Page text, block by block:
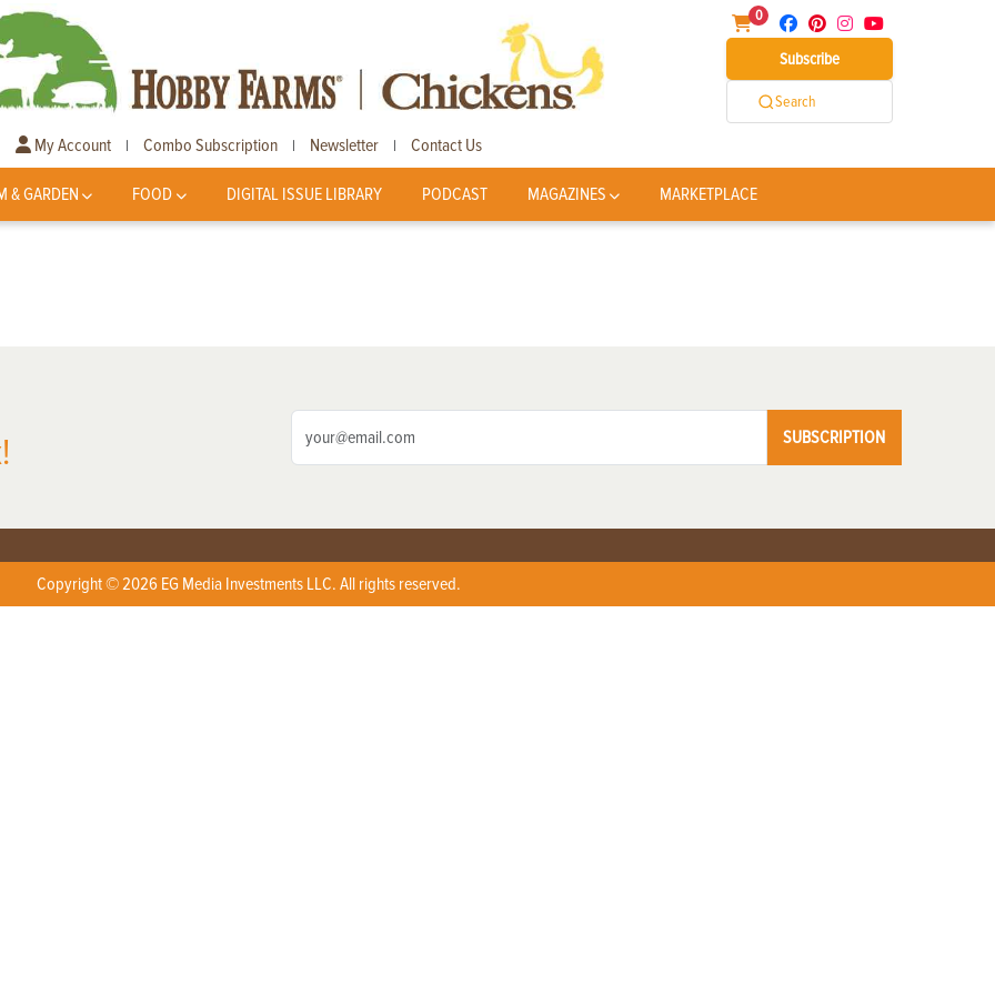
0
Subscribe
Search
My Account | Combo Subscription | Newsletter | Contact Us
& GARDEN FOOD DIGITAL ISSUE LIBRARY PODCAST MAGAZINES MARKETPLACE
SUBSCRIPTION
Copyright © 2026 EG Media Investments LLC. All rights reserved.